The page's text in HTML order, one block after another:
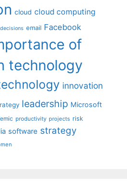
cloud cloud computing
decisions email Facebook
of
technology
innovation
leadership Microsoft
productivity projects risk
software strategy